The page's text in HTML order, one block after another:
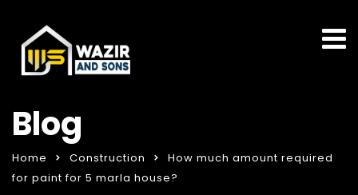
Blog
Home Construction
How much amount required
for paint for 5 marla house?